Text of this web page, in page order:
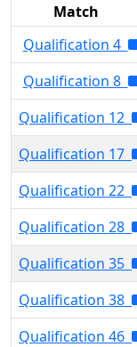
Match
Qualification 4
Qualification 8
Qualification 12
Qualification 17
Qualification 22
Qualification 28
Qualification 35
Qualification 38
Qualification 46